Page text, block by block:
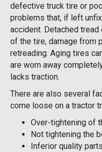
defective truck tire or
problems that, if left
accident. Detached
of the tire, damage from
retreading. Aging tires
are worn away
lacks traction.
There are also several
come loose on a tractor
Over-tightening of
Not tightening the
Inferior quality parts